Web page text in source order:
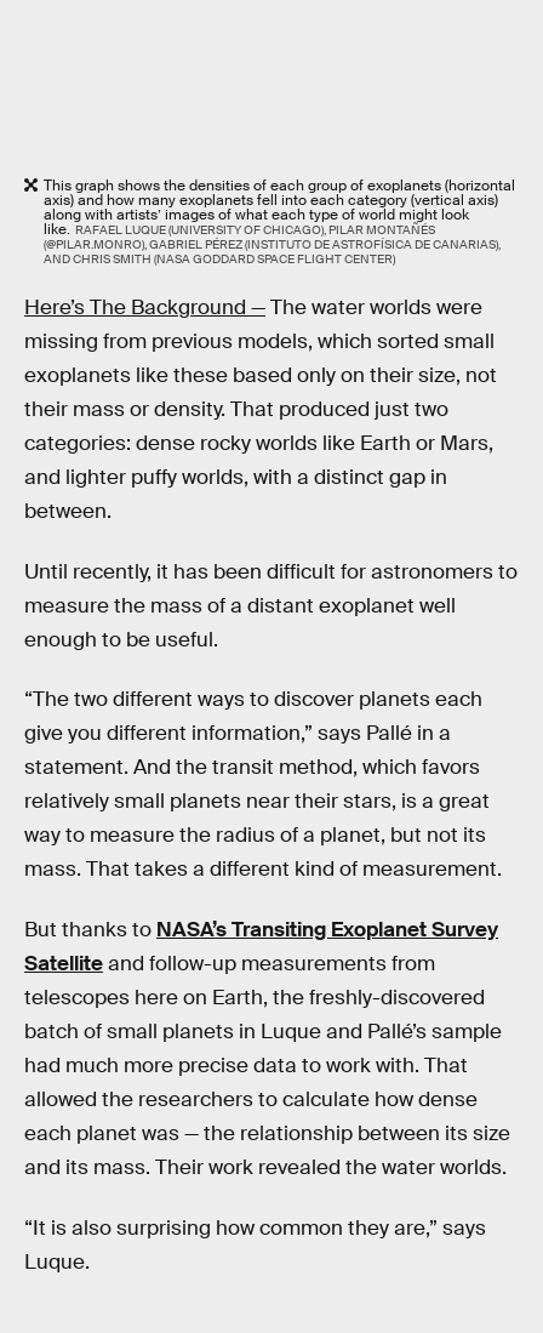
This graph shows the densities of each group of exoplanets (horizontal
axis) and how many exoplanets fell into each category (vertical axis)
along with artists’ images of what each type of world might look
like. RAFAEL LUQUE (UNIVERSITY OF CHICAGO), PILAR MONTAÑÉS
(@PILAR.MONRO), GABRIEL PÉREZ (INSTITUTO DE ASTROFÍSICA DE CANARIAS),
AND CHRIS SMITH (NASA GODDARD SPACE FLIGHT CENTER)
Here’s The Background —The water worlds were
missing from previous models, which sorted small
exoplanets like these based only on their size, not
their mass or density. That produced just two
categories: dense rocky worlds like Earth or Mars,
and lighter puffy worlds, with a distinct gap in
between.
Until recently, it has been difficult for astronomers to
measure the mass of a distant exoplanet well
enough to be useful.
“The two different ways to discover planets each
give you different information,” says Pallé in a
statement. And the transit method, which favors
relatively small planets near their stars, is a great
way to measure the radius of a planet, but not its
mass. That takes a different kind of measurement.
But thanks to NASA’s Transiting Exoplanet Survey
Satelliteand follow-up measurements from
telescopes here on Earth, the freshly-discovered
batch of small planets in Luque and Pallé’s sample
had much more precise data to work with. That
allowed the researchers to calculate how dense
each planet was — the relationship between its size
and its mass. Their work revealed the water worlds.
“It is also surprising how common they are,” says
Luque.